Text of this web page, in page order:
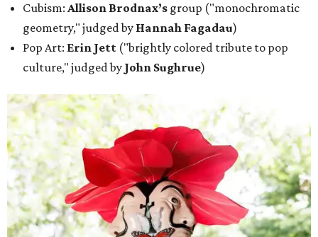
Cubism: Allison Brodnax’s group ("monochromatic
geometry," judged by Hannah Fagadau)
Pop Art: Erin Jett ("brightly colored tribute to pop
culture," judged by John Sughrue)